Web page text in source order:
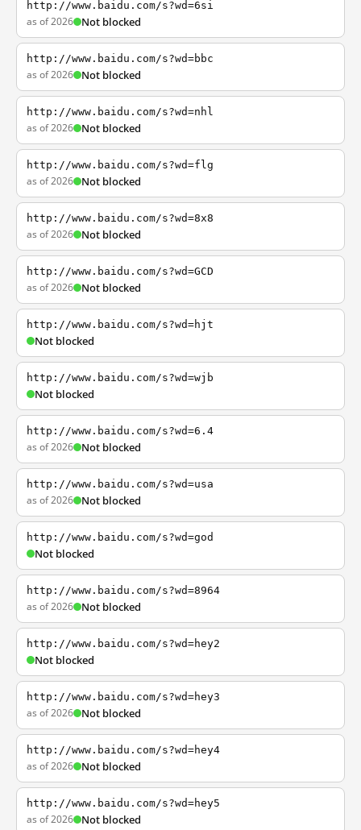
http://www.baidu.com/s?wd=6si
as of 2026 Not blocked
http://www.baidu.com/s?wd=bbc
as of 2026 Not blocked
http://www.baidu.com/s?wd=nhl
as of 2026 Not blocked
http://www.baidu.com/s?wd=flg
as of 2026 Not blocked
http://www.baidu.com/s?wd=8x8
as of 2026 Not blocked
http://www.baidu.com/s?wd=GCD
as of 2026 Not blocked
http://www.baidu.com/s?wd=hjt
Not blocked
http://www.baidu.com/s?wd=wjb
Not blocked
http://www.baidu.com/s?wd=6.4
as of 2026 Not blocked
http://www.baidu.com/s?wd=usa
as of 2026 Not blocked
http://www.baidu.com/s?wd=god
Not blocked
http://www.baidu.com/s?wd=8964
as of 2026 Not blocked
http://www.baidu.com/s?wd=hey2
Not blocked
http://www.baidu.com/s?wd=hey3
as of 2026 Not blocked
http://www.baidu.com/s?wd=hey4
as of 2026 Not blocked
http://www.baidu.com/s?wd=hey5
as of 2026 Not blocked